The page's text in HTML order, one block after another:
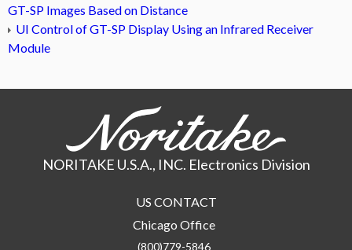
GT-SP Images Based on Distance
UI Control of GT-SP Display Using an Infrared Receiver
Module
NORITAKE U.S.A., INC. Electronics Division
US CONTACT
Chicago Office
(800)779-5846